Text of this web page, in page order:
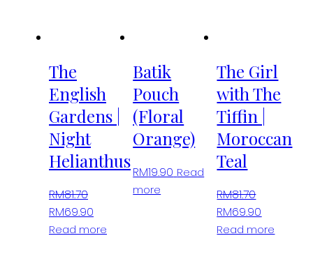
The
English
Gardens |
Night
Helianthus
RM81.70
Original
price
RM69.90
price
Read more
Batik
Pouch
(Floral
Orange)
RM19.90 Read
more
The Girl
with The
Tiffin |
Moroccan
Teal
RM81.70
Original
price
RM69.90
price
Read more